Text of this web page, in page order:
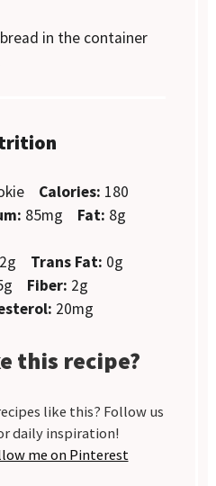
in the container
Calories: 180
85mg Fat: 8g
2g Trans Fat: 0g
Fiber: 2g
20mg
this recipe?
like this? Follow us
daily inspiration!
me on Pinterest